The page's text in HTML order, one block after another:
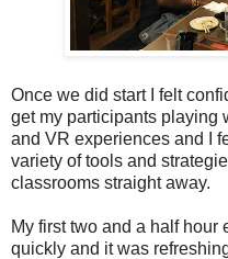
Once we did start I felt
get my participants playing
and VR experiences and I
variety of tools and
classrooms straight away.
My first two and a half
quickly and it was